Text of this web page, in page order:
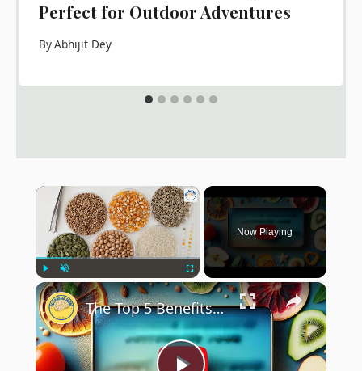
Perfect for Outdoor Adventures
ByAbhijit Dey
×
Play Unmute Fullscreen
Now Playing
×
The Top 5 Benefits of Dehydrated Food That You Didn't Know About